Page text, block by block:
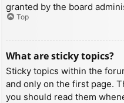
granted by the board
Top
What are sticky topics?
Sticky topics within the
and only on the first page.
you should read them